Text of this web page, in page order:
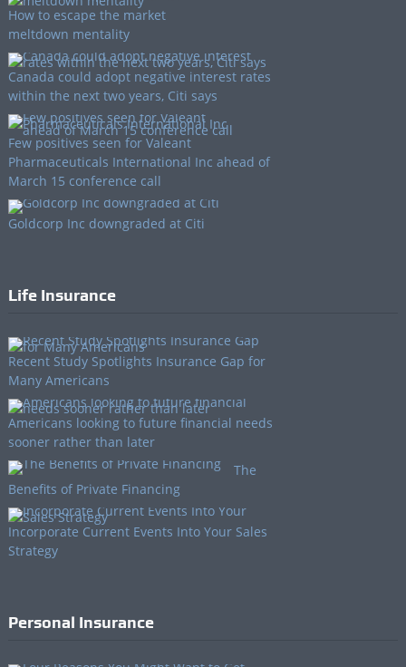
How to escape the market
meltdown mentality
Canada could adopt negative interest rates
within the next two years, Citi says
Few positives seen for Valeant
Pharmaceuticals International Inc ahead of
March 15 conference call
Goldcorp Inc downgraded at Citi
Life Insurance
Recent Study Spotlights Insurance Gap for
Many Americans
Americans looking to future financial needs
sooner rather than later
The
Benefits of Private Financing
Incorporate Current Events Into Your Sales
Strategy
Personal Insurance